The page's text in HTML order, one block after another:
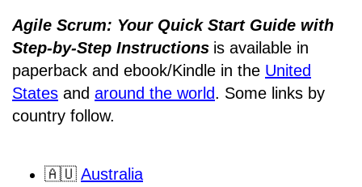
Agile Scrum: Your Quick Start Guide with
Step-by-Step Instructions is available in
paperback and ebook/Kindle in the United
States and around the world. Some links by
country follow.
🇦🇺 Australia